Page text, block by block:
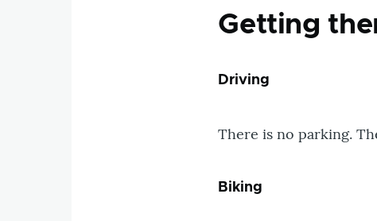
Getting
Driving
There is no parking.
Biking